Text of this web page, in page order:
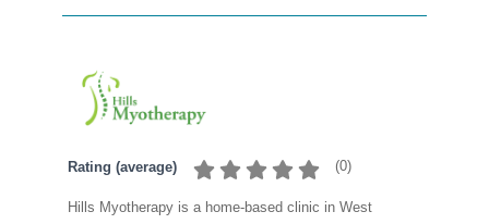
Rating (average) (0)
Hills Myotherapy is a home-based clinic in West